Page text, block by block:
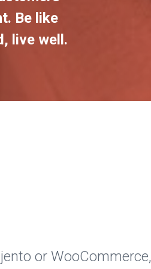
Be like
live well.
or WooCommerce,